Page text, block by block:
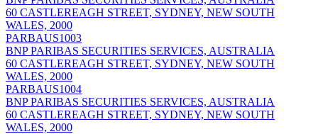
60 CASTLEREAGH STREET, SYDNEY, NEW SOUTH
WALES, 2000
PARBAUS1003
BNP PARIBAS SECURITIES SERVICES, AUSTRALIA
60 CASTLEREAGH STREET, SYDNEY, NEW SOUTH
WALES, 2000
PARBAUS1004
BNP PARIBAS SECURITIES SERVICES, AUSTRALIA
60 CASTLEREAGH STREET, SYDNEY, NEW SOUTH
WALES, 2000